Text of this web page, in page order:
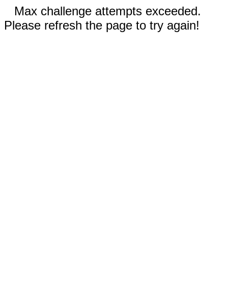
Max challenge attempts exceeded.
Please refresh the page to try again!